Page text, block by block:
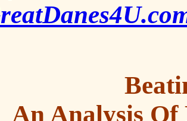
An Analysis Of